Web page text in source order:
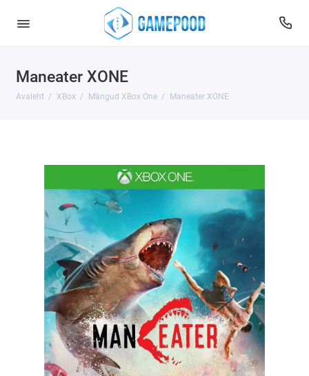
Maneater XONE
Avaleht XBox Mängud XBox One Maneater XONE